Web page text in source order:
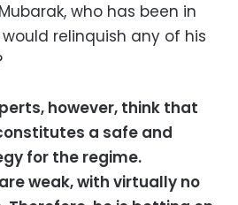
who has been in
relinquish any of his
however, think that
a safe and
for the regime.
weak, with virtually no